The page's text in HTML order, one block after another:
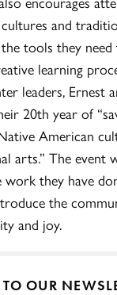
and
tools they
learning
leaders, Ernest
20th year of
American
arts.” The event
they have
the
and joy.
OUR